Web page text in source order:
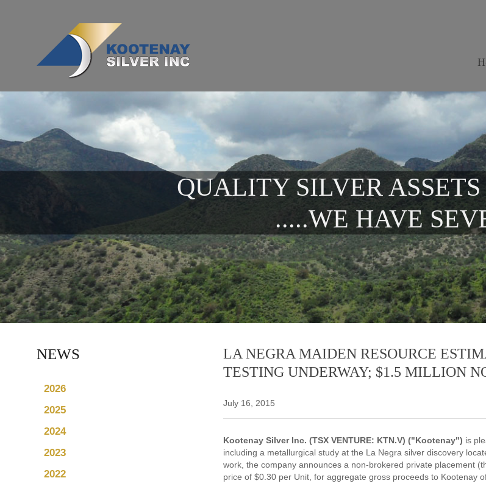
QUALITY SILVER
.....WE HAVE
LA NEGRA MAIDEN RESOURCE
TESTING UNDERWAY; $1.5 MILLION
July 16, 2015
Kootenay Silver Inc. (TSX VENTURE: KTN.V) ("Kootenay") is
including a metallurgical study at the La Negra silver discovery
work, the company announces a non-brokered private placement
price of $0.30 per Unit, for aggregate gross proceeds to Kootenay
NEWS
2026
2025
2024
2023
2022